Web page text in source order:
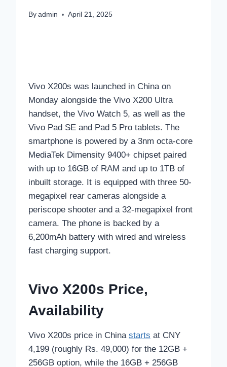
By admin April 21, 2025
Vivo X200s was launched in China on
Monday alongside the Vivo X200 Ultra
handset, the Vivo Watch 5, as well as the
Vivo Pad SE and Pad 5 Pro tablets. The
smartphone is powered by a 3nm octa-core
MediaTek Dimensity 9400+ chipset paired
with up to 16GB of RAM and up to 1TB of
inbuilt storage. It is equipped with three 50-
megapixel rear cameras alongside a
periscope shooter and a 32-megapixel front
camera. The phone is backed by a
6,200mAh battery with wired and wireless
fast charging support.
Vivo X200s Price,
Availability
Vivo X200s price in China starts at CNY
4,199 (roughly Rs. 49,000) for the 12GB +
256GB option, while the 16GB + 256GB